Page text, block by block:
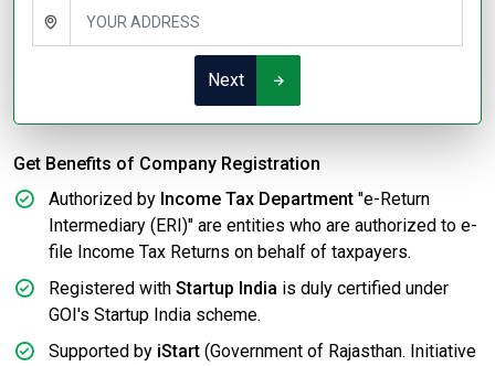
Next
Get Benefits of Company Registration
Authorized by Income Tax Department "e-Return
Intermediary (ERI)" are entities who are authorized to e-
file Income Tax Returns on behalf of taxpayers.
Registered with Startup India is duly certified under
GOI's Startup India scheme.
Supported by iStart (Government of Rajasthan. Initiative